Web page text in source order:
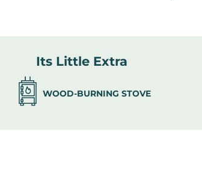
Its Little Extra
WOOD-BURNING STOVE